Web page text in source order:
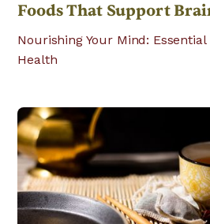
Foods That Support
Nourishing Your Mind: Essential
Health